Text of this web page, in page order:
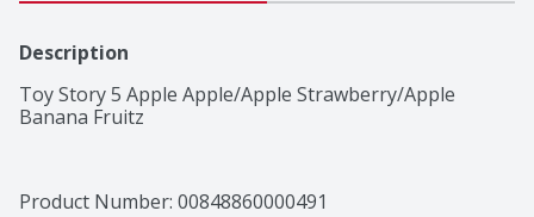
Description
Toy Story 5 Apple Apple/Apple Strawberry/Apple
Banana Fruitz
Product Number: 00848860000491